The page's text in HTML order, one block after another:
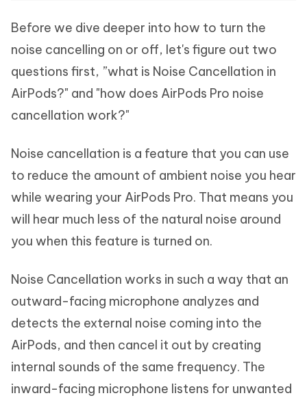
Before we dive deeper into how to turn the
noise cancelling on or off, let's figure out two
questions first, ”what is Noise Cancellation in
AirPods?" and "how does AirPods Pro noise
cancellation work?"
Noise cancellation is a feature that you can use
to reduce the amount of ambient noise you hear
while wearing your AirPods Pro. That means you
will hear much less of the natural noise around
you when this feature is turned on.
Noise Cancellation works in such a way that an
outward-facing microphone analyzes and
detects the external noise coming into the
AirPods, and then cancel it out by creating
internal sounds of the same frequency. The
inward-facing microphone listens for unwanted